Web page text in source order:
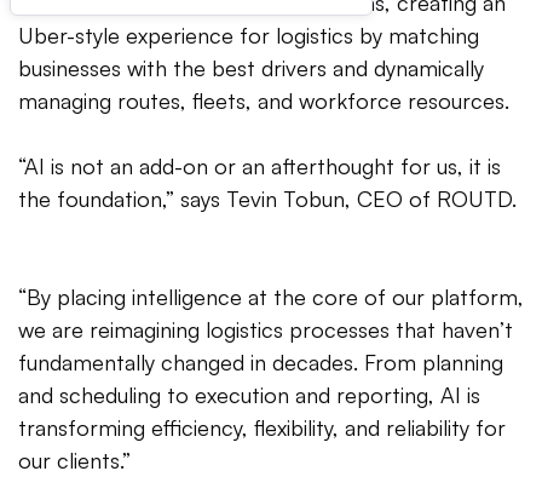
Uber-style experience for logistics by matching
businesses with the best drivers and dynamically
managing routes, fleets, and workforce resources.
“AI is not an add-on or an afterthought for us, it is
the foundation,” says Tevin Tobun, CEO of ROUTD.
“By placing intelligence at the core of our platform,
we are reimagining logistics processes that haven’t
fundamentally changed in decades. From planning
and scheduling to execution and reporting, AI is
transforming efficiency, flexibility, and reliability for
our clients.”